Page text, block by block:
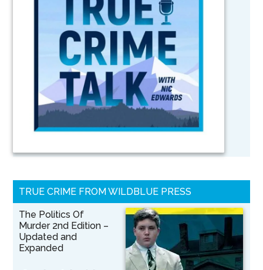
TRUE CRIME FROM WILDBLUE PRESS
The Politics Of
Murder 2nd Edition –
Updated and
Expanded